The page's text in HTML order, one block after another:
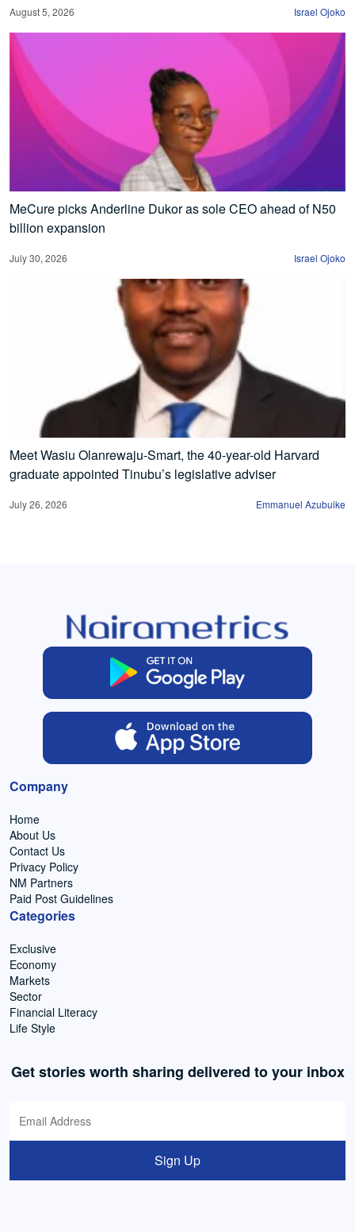
August 5, 2026 Israel Ojoko
MeCure picks Anderline Dukor as sole CEO ahead of N50
billion expansion
July 30, 2026 Israel Ojoko
Meet Wasiu Olanrewaju-Smart, the 40-year-old Harvard
graduate appointed Tinubu’s legislative adviser
July 26, 2026 Emmanuel Azubuike
Company
Home
About Us
Contact Us
Privacy Policy
NM Partners
Paid Post Guidelines
Categories
Exclusive
Economy
Markets
Sector
Financial Literacy
Life Style
Get stories worth sharing delivered to your inbox
Sign Up